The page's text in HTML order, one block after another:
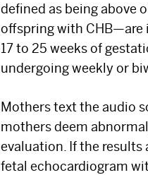
defined as being above
offspring with CHB—are
17 to 25 weeks of
undergoing weekly or
Mothers text the audio
mothers deem
evaluation. If the results
fetal echocardiogram